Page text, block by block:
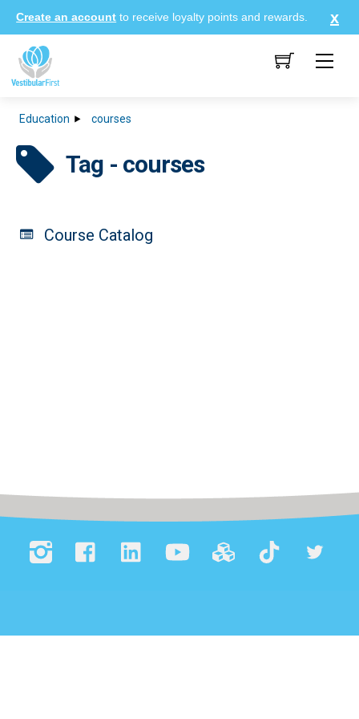
Skip
to
content
Create an account to receive loyalty points and rewards.
Education courses
Tag - courses
Course Catalog